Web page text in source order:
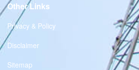
Other Links
Privacy & Policy
Disclaimer
Sitemap